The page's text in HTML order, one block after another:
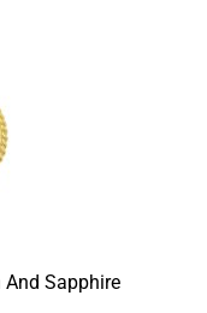
And Sapphire